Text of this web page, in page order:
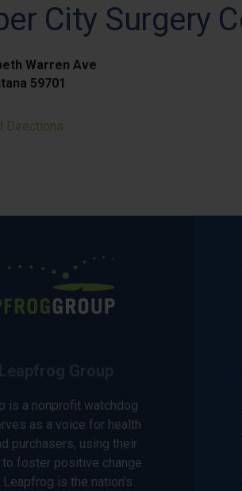
City Surgery
Warren Ave
59701
Directions
is a nonprofit watchdog
as a voice for health
purchasers, using their
foster positive change
Leapfrog is the nation’s